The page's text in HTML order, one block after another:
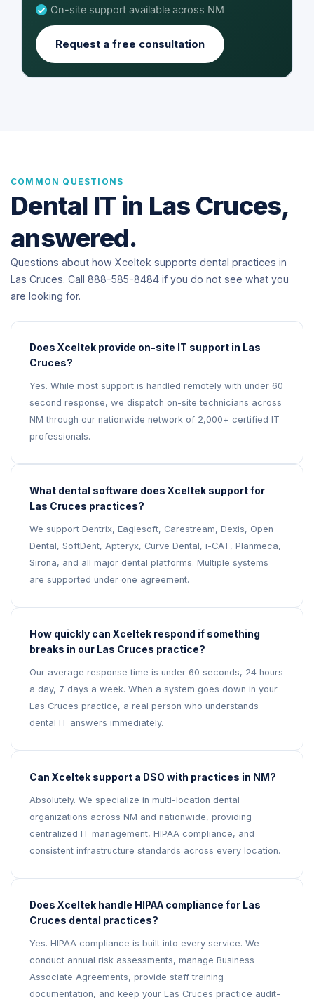
On-site support available across NM
Request a free consultation
COMMON QUESTIONS
Dental IT in Las Cruces,
answered.
Questions about how Xceltek supports dental practices in
Las Cruces. Call 888-585-8484 if you do not see what you
are looking for.
Does Xceltek provide on-site IT support in Las
Cruces?
Yes. While most support is handled remotely with under 60
second response, we dispatch on-site technicians across
NM through our nationwide network of 2,000+ certified IT
professionals.
What dental software does Xceltek support for
Las Cruces practices?
We support Dentrix, Eaglesoft, Carestream, Dexis, Open
Dental, SoftDent, Apteryx, Curve Dental, i-CAT, Planmeca,
Sirona, and all major dental platforms. Multiple systems
are supported under one agreement.
How quickly can Xceltek respond if something
breaks in our Las Cruces practice?
Our average response time is under 60 seconds, 24 hours
a day, 7 days a week. When a system goes down in your
Las Cruces practice, a real person who understands
dental IT answers immediately.
Can Xceltek support a DSO with practices in NM?
Absolutely. We specialize in multi-location dental
organizations across NM and nationwide, providing
centralized IT management, HIPAA compliance, and
consistent infrastructure standards across every location.
Does Xceltek handle HIPAA compliance for Las
Cruces dental practices?
Yes. HIPAA compliance is built into every service. We
conduct annual risk assessments, manage Business
Associate Agreements, provide staff training
documentation, and keep your Las Cruces practice audit-